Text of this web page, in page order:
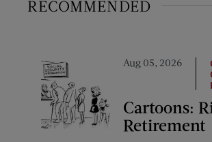
RECOMMENDED
Aug 05, 2026
Cartoons:
Retirement